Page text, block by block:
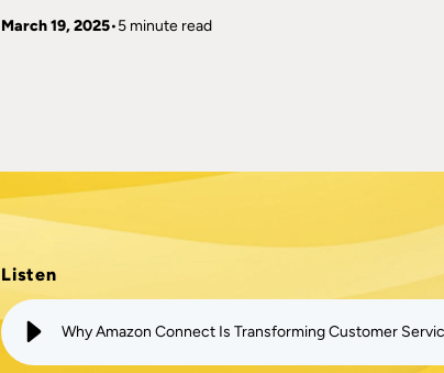
March 19, 2025 5 minute read
Listen
Why Amazon Connect Is Transforming Customer